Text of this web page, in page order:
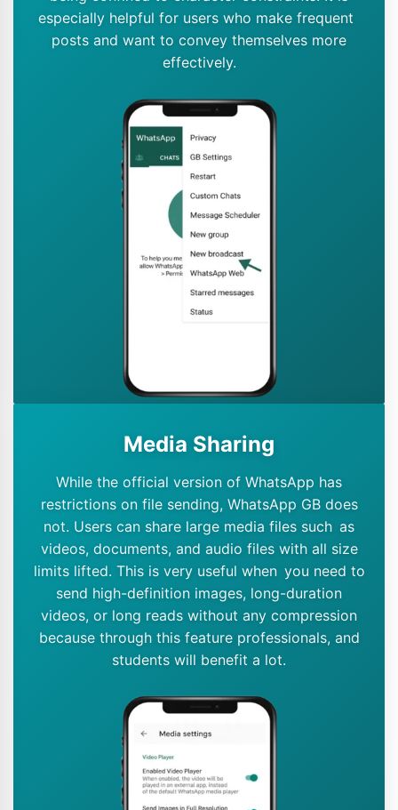
especially helpful for users who make frequent
posts and want to convey themselves more
effectively.
Media Sharing
While the official version of WhatsApp has
restrictions on file sending, WhatsApp GB does
not. Users can share large media files such as
videos, documents, and audio files with all size
limits lifted. This is very useful when you need to
send high-definition images, long-duration
videos, or long reads without any compression
because through this feature professionals, and
students will benefit a lot.